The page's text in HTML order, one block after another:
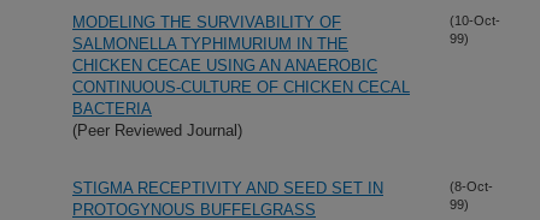
MODELING THE SURVIVABILITY OF
SALMONELLA TYPHIMURIUM IN THE
CHICKEN CECAE USING AN ANAEROBIC
CONTINUOUS-CULTURE OF CHICKEN CECAL
BACTERIA
(Peer Reviewed Journal)
(10-Oct-
99)
STIGMA RECEPTIVITY AND SEED SET IN
PROTOGYNOUS BUFFELGRASS
(8-Oct-
99)